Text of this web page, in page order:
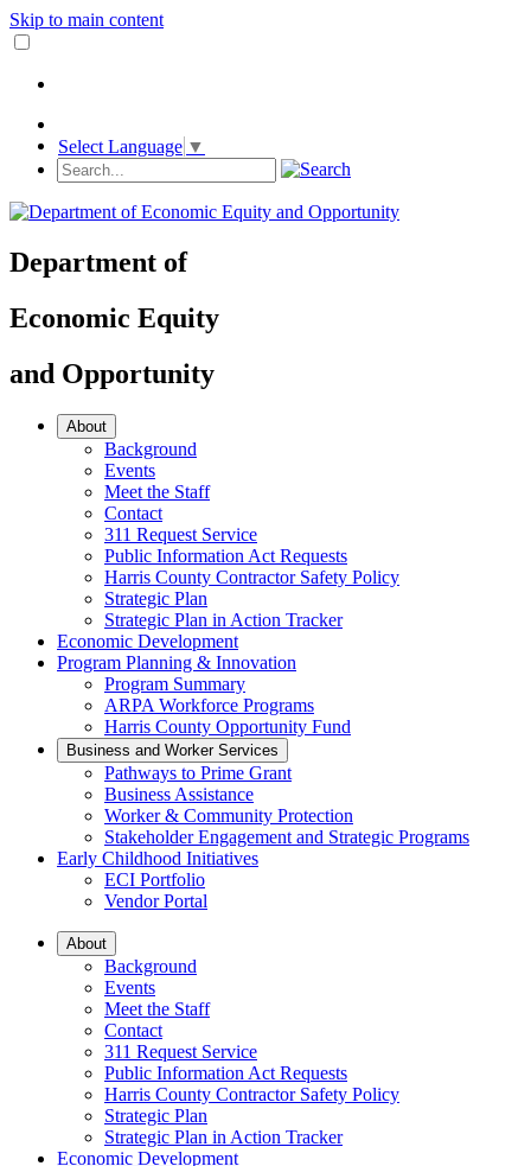
Skip to main content
Select Language ▼
Department of
Economic Equity
and Opportunity
About
Background
Events
Meet the Staff
Contact
311 Request Service
Public Information Act Requests
Harris County Contractor Safety Policy
Strategic Plan
Strategic Plan in Action Tracker
Economic Development
Program Planning & Innovation
Program Summary
ARPA Workforce Programs
Harris County Opportunity Fund
Business and Worker Services
Pathways to Prime Grant
Business Assistance
Worker & Community Protection
Stakeholder Engagement and Strategic Programs
Early Childhood Initiatives
ECI Portfolio
Vendor Portal
About
Background
Events
Meet the Staff
Contact
311 Request Service
Public Information Act Requests
Harris County Contractor Safety Policy
Strategic Plan
Strategic Plan in Action Tracker
Economic Development